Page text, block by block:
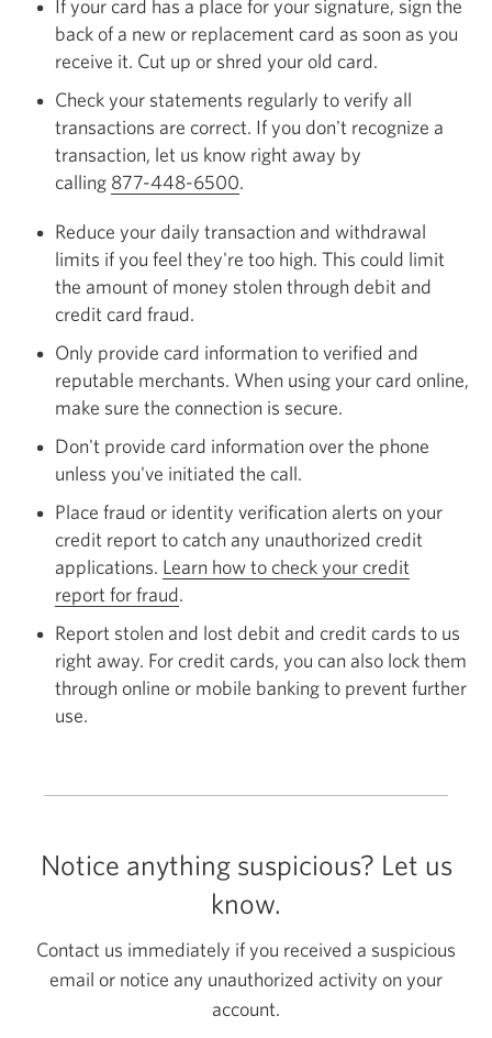
If your card has a place for your signature, sign the
back of a new or replacement card as soon as you
receive it. Cut up or shred your old card.
Check your statements regularly to verify all
transactions are correct. If you don't recognize a
transaction, let us know right away by
calling 877-448-6500Opens your phone app.
.
Reduce your daily transaction and withdrawal
limits if you feel they're too high. This could limit
the amount of money stolen through debit and
credit card fraud.
Only provide card information to verified and
reputable merchants. When using your card online,
make sure the connection is secure.
Don't provide card information over the phone
unless you've initiated the call.
Place fraud or identity verification alerts on your
credit report to catch any unauthorized credit
applications. Learn how to check your credit
report for fraudOpens
.
Report stolen and lost debit and credit cards to us
right away. For credit cards, you can also lock them
through online or mobile banking to prevent further
use.
Notice anything suspicious? Let us
know.
Contact us immediately if you received a suspicious
email or notice any unauthorized activity on your
account.